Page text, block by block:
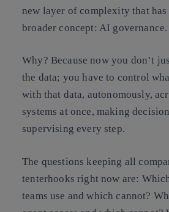
new layer of complexity that
broader concept: AI governance.
Why? Because now you don’t
the data; you have to control
with that data, autonomously,
systems at once, making
supervising every step.
The questions keeping all
tenterhooks right now are:
teams use and which cannot?